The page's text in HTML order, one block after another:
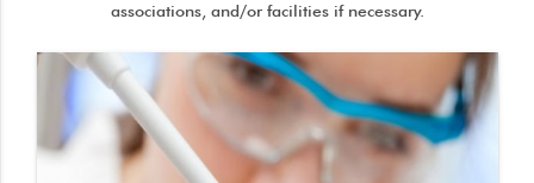
associations, and/or facilities if necessary.